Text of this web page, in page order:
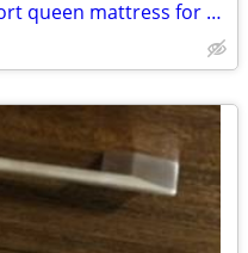
Comfort tech serene foam short queen mattress for RVs free pillows - $